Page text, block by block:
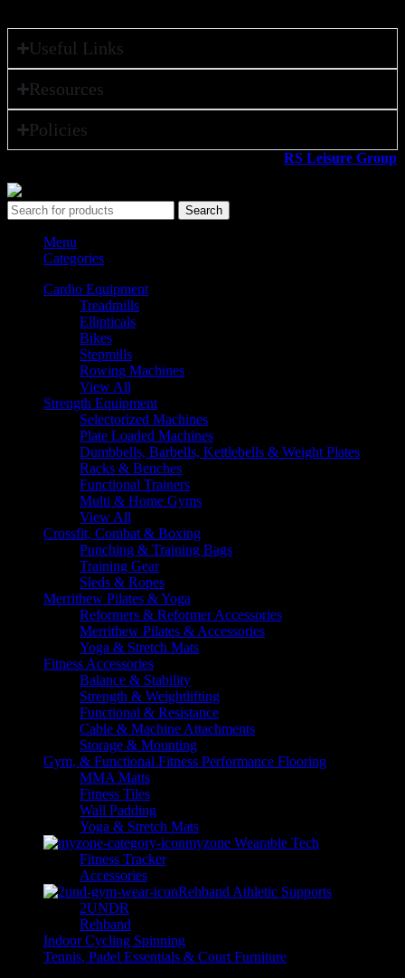
Useful Links
Resources
Policies
RS Leisure Group
Search
Menu
Categories
Cardio Equipment
Treadmills
Ellipticals
Bikes
Stepmills
Rowing Machines
View All
Strength Equipment
Selectorized Machines
Plate Loaded Machines
Dumbbells, Barbells, Kettlebells & Weight Plates
Racks & Benches
Functional Trainers
Multi & Home Gyms
View All
Crossfit, Combat & Boxing
Punching & Training Bags
Training Gear
Sleds & Ropes
Merrithew Pilates & Yoga
Reformers & Reformer Accessories
Merrithew Pilates & Accessories
Yoga & Stretch Mats
Fitness Accessories
Balance & Stability
Strength & Weightlifting
Functional & Resistance
Cable & Machine Attachments
Storage & Mounting
Gym, & Functional Fitness Performance Flooring
MMA Matts
Fitness Tiles
Wall Padding
Yoga & Stretch Mats
myzone Wearable Tech
Fitness Tracker
Accessories
Rehband Athletic Supports
2UNDR
Rehband
Indoor Cycling Spinning
Tennis, Padel Essentials & Court Furniture